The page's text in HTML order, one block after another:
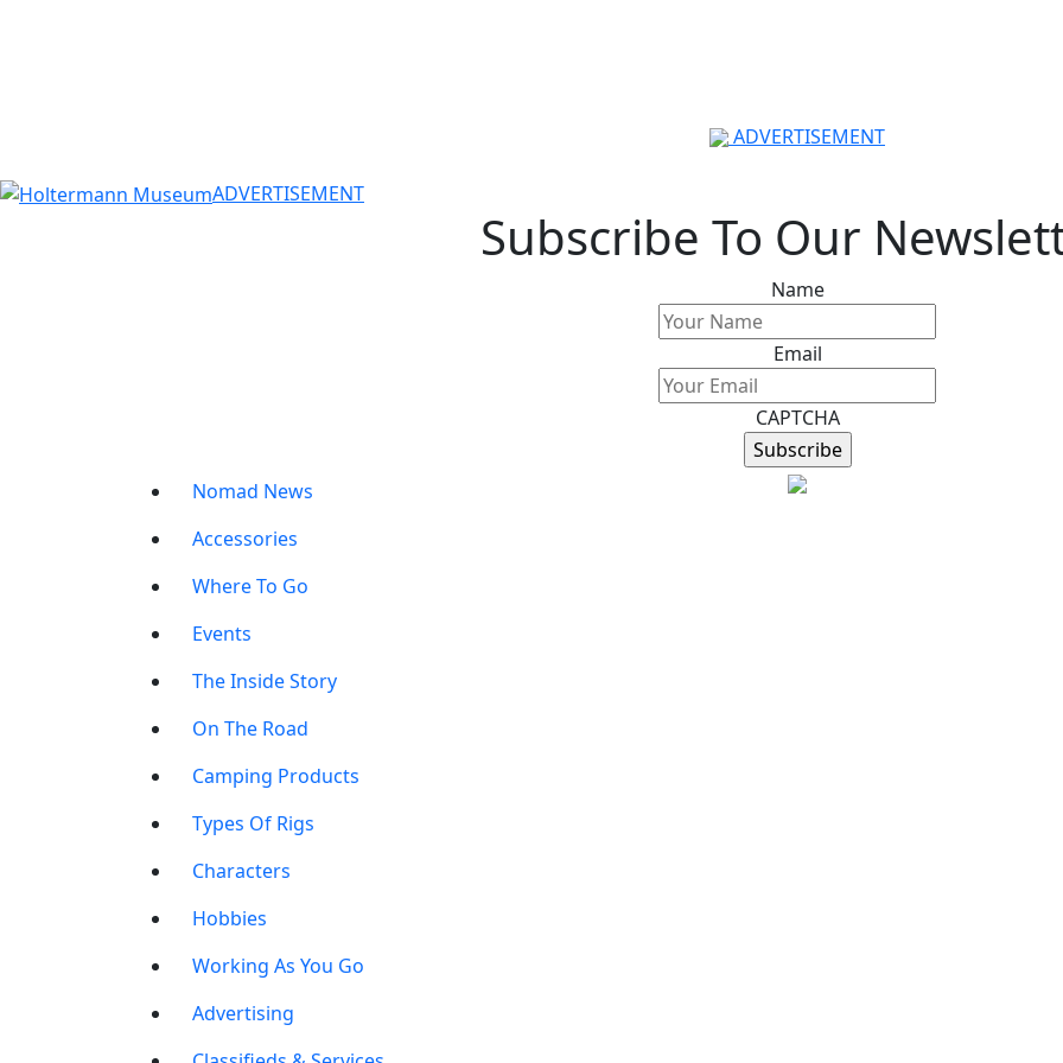
ADVERTISEMENT
ADVERTISEMENT
Subscribe To Our
Name
Email
CAPTCHA
Nomad News
Accessories
Where To Go
Events
The Inside Story
On The Road
Camping Products
Types Of Rigs
Characters
Hobbies
Working As You Go
Advertising